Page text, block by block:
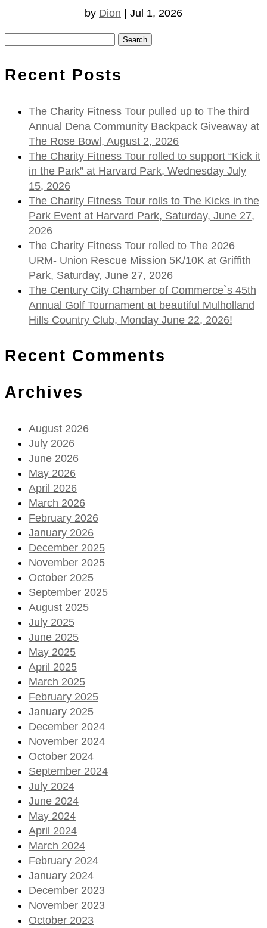
by Dion | Jul 1, 2026
Search
Recent Posts
The Charity Fitness Tour pulled up to The third
Annual Dena Community Backpack Giveaway at
The Rose Bowl, August 2, 2026
The Charity Fitness Tour rolled to support “Kick it
in the Park” at Harvard Park, Wednesday July
15, 2026
The Charity Fitness Tour rolls to The Kicks in the
Park Event at Harvard Park, Saturday, June 27,
2026
The Charity Fitness Tour rolled to The 2026
URM- Union Rescue Mission 5K/10K at Griffith
Park, Saturday, June 27, 2026
The Century City Chamber of Commerce`s 45th
Annual Golf Tournament at beautiful Mulholland
Hills Country Club, Monday June 22, 2026!
Recent Comments
Archives
August 2026
July 2026
June 2026
May 2026
April 2026
March 2026
February 2026
January 2026
December 2025
November 2025
October 2025
September 2025
August 2025
July 2025
June 2025
May 2025
April 2025
March 2025
February 2025
January 2025
December 2024
November 2024
October 2024
September 2024
July 2024
June 2024
May 2024
April 2024
March 2024
February 2024
January 2024
December 2023
November 2023
October 2023